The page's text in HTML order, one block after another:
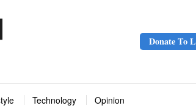
Donate To
Technology Opinion